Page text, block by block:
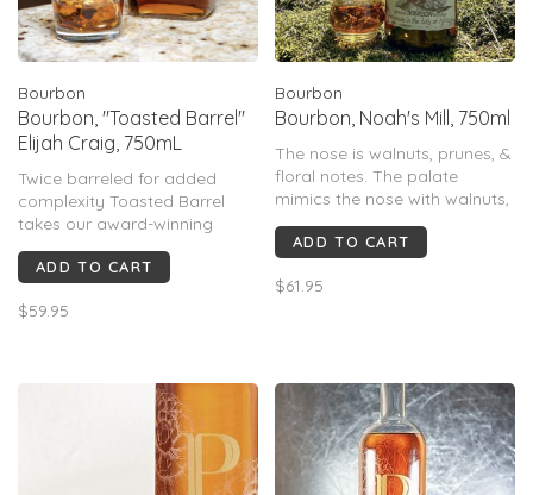
Bourbon
Bourbon, "Toasted Barrel"
Elijah Craig, 750mL
Twice barreled for added
complexity Toasted Barrel
takes our award-winning
Small Batch Bourbon to new
heights. After it's fully matured
second custom-toasted new
ADD TO CART
$59.95
Bourbon
Bourbon, Noah's Mill, 750ml
The nose is walnuts, prunes, &
floral notes. The palate
mimics the nose with walnuts,
prunes, spices, intertwined
with lavender & balanced with
that leads you down a path
ADD TO CART
$61.95